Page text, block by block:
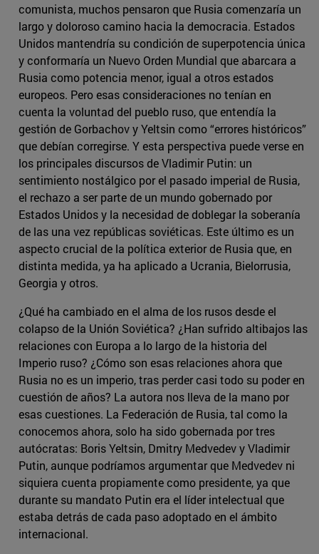
comunista, muchos pensaron que Rusia comenzaría un
largo y doloroso camino hacia la democracia. Estados
Unidos mantendría su condición de superpotencia única
y conformaría un Nuevo Orden Mundial que abarcara a
Rusia como potencia menor, igual a otros estados
europeos. Pero esas consideraciones no tenían en
cuenta la voluntad del pueblo ruso, que entendía la
gestión de Gorbachov y Yeltsin como “errores históricos”
que debían corregirse. Y esta perspectiva puede verse en
los principales discursos de Vladimir Putin: un
sentimiento nostálgico por el pasado imperial de Rusia,
el rechazo a ser parte de un mundo gobernado por
Estados Unidos y la necesidad de doblegar la soberanía
de las una vez repúblicas soviéticas. Este último es un
aspecto crucial de la política exterior de Rusia que, en
distinta medida, ya ha aplicado a Ucrania, Bielorrusia,
Georgia y otros.
¿Qué ha cambiado en el alma de los rusos desde el
colapso de la Unión Soviética? ¿Han sufrido altibajos las
relaciones con Europa a lo largo de la historia del
Imperio ruso? ¿Cómo son esas relaciones ahora que
Rusia no es un imperio, tras perder casi todo su poder en
cuestión de años? La autora nos lleva de la mano por
esas cuestiones. La Federación de Rusia, tal como la
conocemos ahora, solo ha sido gobernada por tres
autócratas: Boris Yeltsin, Dmitry Medvedev y Vladimir
Putin, aunque podríamos argumentar que Medvedev ni
siquiera cuenta propiamente como presidente, ya que
durante su mandato Putin era el líder intelectual que
estaba detrás de cada paso adoptado en el ámbito
internacional.